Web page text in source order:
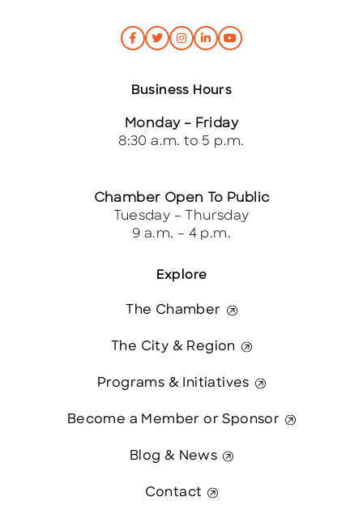
Explore
The Chamber
The City & Region
Programs & Initiatives
Become a Member or Sponsor
Blog & News
Contact
Business Hours
Monday – Friday
8:30 a.m. to 5 p.m.
Chamber Open To Public
Tuesday – Thursday
9 a.m. – 4 p.m.